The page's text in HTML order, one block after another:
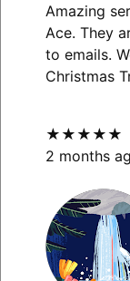
Amazing
Ace. They
to emails.
Christmas
★★★★★
2 months